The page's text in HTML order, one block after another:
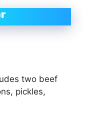
two beef
pickles,